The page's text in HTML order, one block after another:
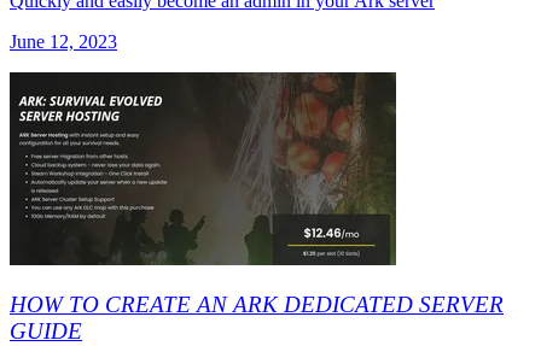
June 12, 2023
HOW TO CREATE AN ARK DEDICATED SERVER
GUIDE